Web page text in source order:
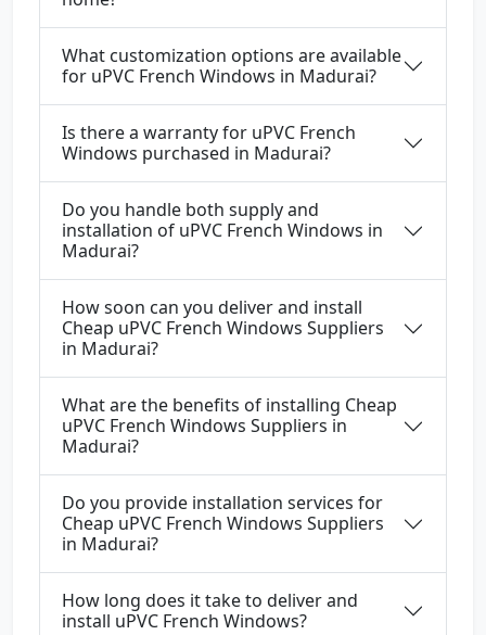
What customization options are available
for uPVC French Windows in Madurai?
Is there a warranty for uPVC French
Windows purchased in Madurai?
Do you handle both supply and
installation of uPVC French Windows in
Madurai?
How soon can you deliver and install
Cheap uPVC French Windows Suppliers
in Madurai?
What are the benefits of installing Cheap
uPVC French Windows Suppliers in
Madurai?
Do you provide installation services for
Cheap uPVC French Windows Suppliers
in Madurai?
How long does it take to deliver and
install uPVC French Windows?